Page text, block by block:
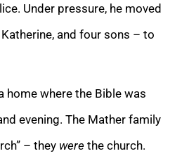
Under pressure, he moved
and four sons – to
home where the Bible was
evening. The Mather family
– they were the church.